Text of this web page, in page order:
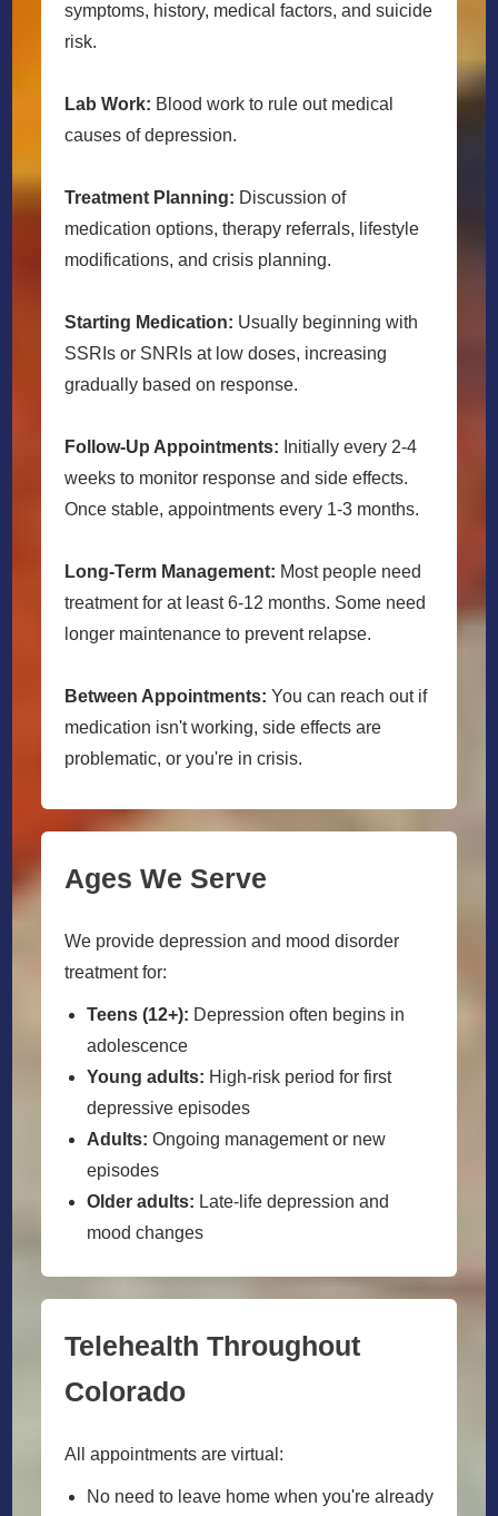
symptoms, history, medical factors, and suicide
risk.
Lab Work: Blood work to rule out medical
causes of depression.
Treatment Planning: Discussion of
medication options, therapy referrals, lifestyle
modifications, and crisis planning.
Starting Medication: Usually beginning with
SSRIs or SNRIs at low doses, increasing
gradually based on response.
Follow-Up Appointments: Initially every 2-4
weeks to monitor response and side effects.
Once stable, appointments every 1-3 months.
Long-Term Management: Most people need
treatment for at least 6-12 months. Some need
longer maintenance to prevent relapse.
Between Appointments: You can reach out if
medication isn't working, side effects are
problematic, or you're in crisis.
Ages We Serve
We provide depression and mood disorder
treatment for:
Teens (12+): Depression often begins in
adolescence
Young adults: High-risk period for first
depressive episodes
Adults: Ongoing management or new
episodes
Older adults: Late-life depression and
mood changes
Telehealth Throughout
Colorado
All appointments are virtual:
No need to leave home when you're already